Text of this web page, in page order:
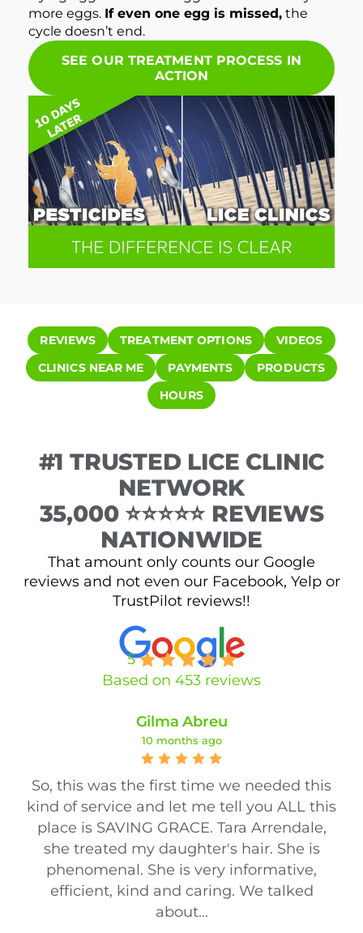
more eggs. If even one egg is missed, the
cycle doesn’t end.
SEE OUR TREATMENT PROCESS IN
ACTION
REVIEWS TREATMENT OPTIONS
VIDEOS
CLINICS NEAR ME
PAYMENTS
PRODUCTS
HOURS
#1 TRUSTED LICE CLINIC
NETWORK
35,000 ⭐⭐⭐⭐⭐ REVIEWS
NATIONWIDE
That amount only counts our Google
reviews and not even our Facebook, Yelp or
TrustPilot reviews!!
5
Based on 453 reviews
Gilma Abreu
10 months ago
So, this was the first time we needed this
kind of service and let me tell you ALL this
place is SAVING GRACE. Tara Arrendale,
she treated my daughter's hair. She is
phenomenal. She is very informative,
efficient, kind and caring. We talked
about...